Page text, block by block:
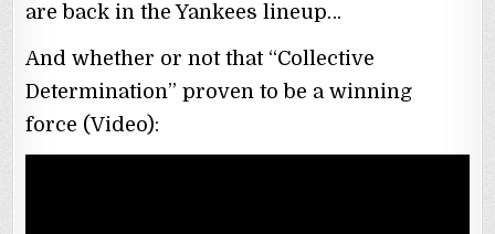
are back in the Yankees lineup…
And whether or not that “Collective
Determination” proven to be a winning
force (Video):